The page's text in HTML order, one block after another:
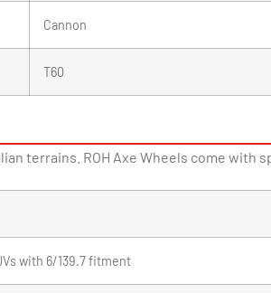
Cannon
T60
terrains. ROH Axe Wheels come with
with 6/139.7 fitment